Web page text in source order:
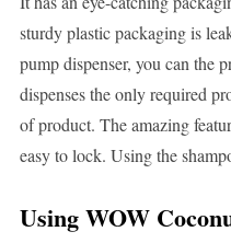
sturdy plastic packaging is
pump dispenser, you can the
dispenses the only required
of product. The amazing
easy to lock. Using the
Using WOW